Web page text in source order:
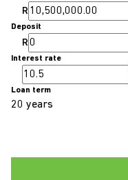
R
Deposit
R
Interest rate
Loan term
20 years